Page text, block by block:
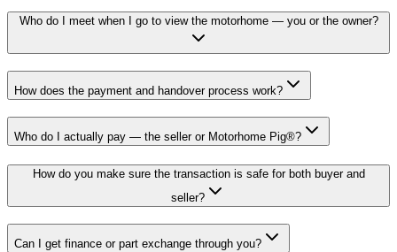
Who do I meet when I go to view the motorhome — you or the owner?
How does the payment and handover process work?
Who do I actually pay — the seller or Motorhome Pig®?
How do you make sure the transaction is safe for both buyer and
seller?
Can I get finance or part exchange through you?